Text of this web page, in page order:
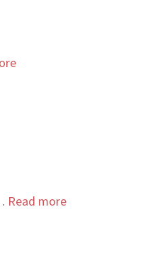
Read more